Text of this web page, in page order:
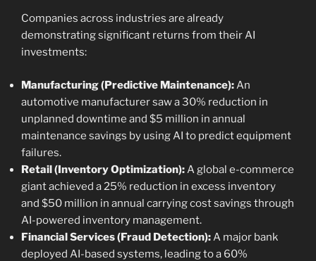
Companies across industries are already
demonstrating significant returns from their AI
investments:
Manufacturing (Predictive Maintenance):An
automotive manufacturer saw a 30% reduction in
unplanned downtime and $5 million in annual
maintenance savings by using AI to predict equipment
failures.
Retail (Inventory Optimization):A global e-commerce
giant achieved a 25% reduction in excess inventory
and $50 million in annual carrying cost savings through
AI-powered inventory management.
Financial Services (Fraud Detection):A major bank
deployed AI-based systems, leading to a 60%